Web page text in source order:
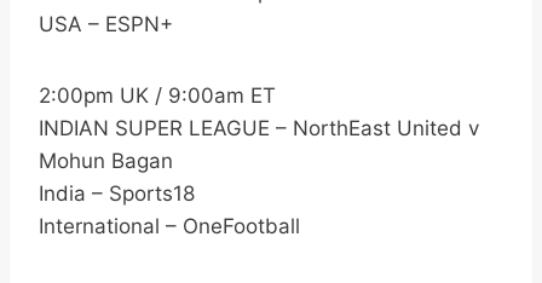
USA – ESPN+
2:00pm UK / 9:00am ET
INDIAN SUPER LEAGUE – NorthEast United v
Mohun Bagan
India – Sports18
International – OneFootball